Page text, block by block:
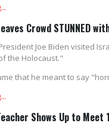
Crowd STUNNED
Joe Biden visited
the Holocaust."
that he meant to say
Shows Up to